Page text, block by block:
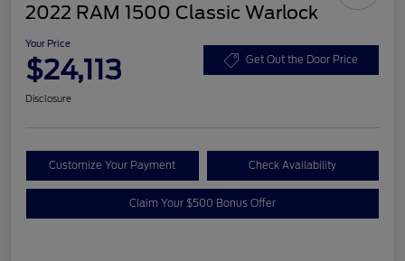
2022 RAM 1500 Classic Warlock
Your Price
$24,113 Get Out the Door Price
Disclosure
Customize Your Payment Check Availability
Claim Your $500 Bonus Offer